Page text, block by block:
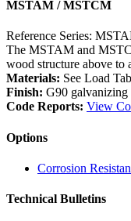
MSTAM / MSTCM
Reference Series:
The MSTAM and
wood structure above to
Materials: See Load
Finish: G90 galvanizing
Code Reports: View
Options
Corrosion
Technical Bulletins